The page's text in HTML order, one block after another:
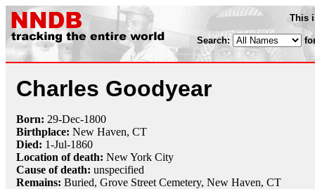
This
Search:
Charles Goodyear
Born: 29-Dec-1800
Birthplace: New Haven, CT
Died: 1-Jul-1860
Location of death: New York City
Cause of death: unspecified
Remains: Buried, Grove Street Cemetery, New Haven, CT